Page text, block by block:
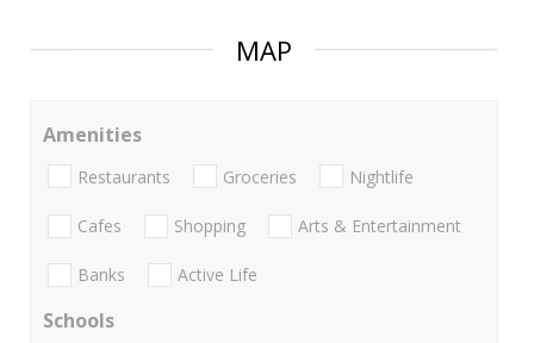
MAP
Amenities
Restaurants Groceries Nightlife
Cafes Shopping Arts & Entertainment
Banks Active Life
Schools